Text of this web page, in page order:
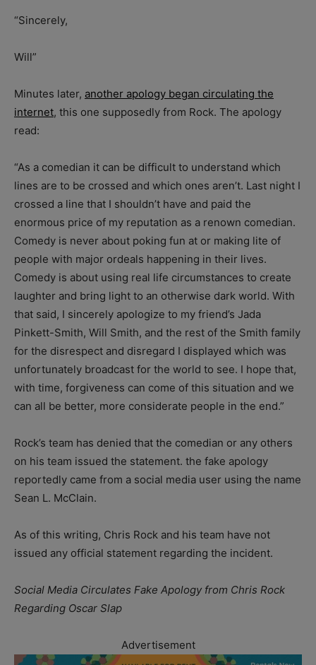
“Sincerely,
Will”
Minutes later, another apology began circulating the
internet, this one supposedly from Rock. The apology
read:
“As a comedian it can be difficult to understand which
lines are to be crossed and which ones aren’t. Last night I
crossed a line that I shouldn’t have and paid the
enormous price of my reputation as a renown comedian.
Comedy is never about poking fun at or making lite of
people with major ordeals happening in their lives.
Comedy is about using real life circumstances to create
laughter and bring light to an otherwise dark world. With
that said, I sincerely apologize to my friend’s Jada
Pinkett-Smith, Will Smith, and the rest of the Smith family
for the disrespect and disregard I displayed which was
unfortunately broadcast for the world to see. I hope that,
with time, forgiveness can come of this situation and we
can all be better, more considerate people in the end.”
Rock’s team has denied that the comedian or any others
on his team issued the statement. the fake apology
reportedly came from a social media user using the name
Sean L. McClain.
As of this writing, Chris Rock and his team have not
issued any official statement regarding the incident.
Social Media Circulates Fake Apology from Chris Rock
Regarding Oscar Slap
Advertisement